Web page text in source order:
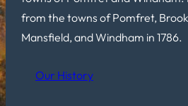
from the towns of Pomfret,
Mansfield, and Windham in 1786.
Our History